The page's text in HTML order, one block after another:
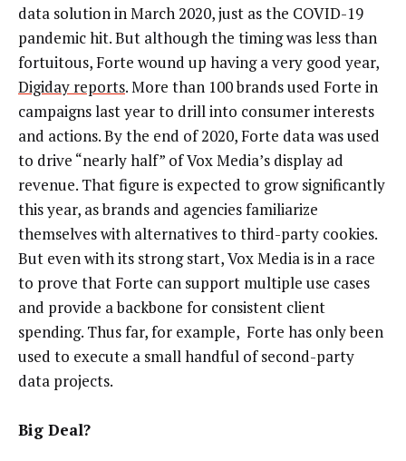
data solution in March 2020, just as the COVID-19
pandemic hit. But although the timing was less than
fortuitous, Forte wound up having a very good year,
Digiday reports. More than 100 brands used Forte in
campaigns last year to drill into consumer interests
and actions. By the end of 2020, Forte data was used
to drive “nearly half” of Vox Media’s display ad
revenue. That figure is expected to grow significantly
this year, as brands and agencies familiarize
themselves with alternatives to third-party cookies.
But even with its strong start, Vox Media is in a race
to prove that Forte can support multiple use cases
and provide a backbone for consistent client
spending. Thus far, for example, Forte has only been
used to execute a small handful of second-party
data projects.
Big Deal?